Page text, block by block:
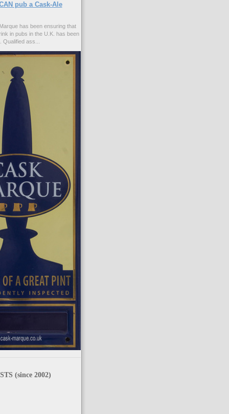
pub a Cask-Ale
has been ensuring that
in pubs in the U.K. has been
ass...
(since 2002)